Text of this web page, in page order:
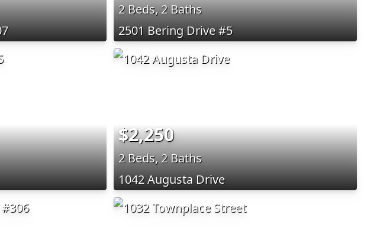
2 Beds, 2 Baths
2501 Bering Drive #5
$2,250
2 Beds, 2 Baths
1042 Augusta Drive